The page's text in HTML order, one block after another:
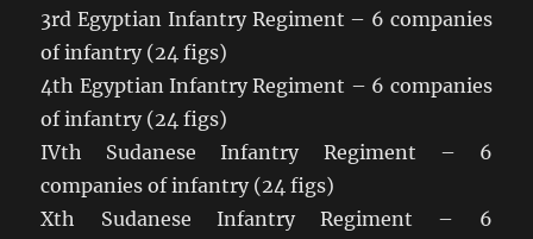
3rd Egyptian Infantry Regiment – 6 companies
of infantry (24 figs)
4th Egyptian Infantry Regiment – 6 companies
of infantry (24 figs)
IVth Sudanese Infantry Regiment – 6
companies of infantry (24 figs)
Xth Sudanese Infantry Regiment – 6